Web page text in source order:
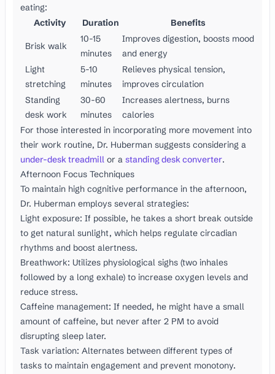
eating:
Activity
Duration Benefits
Brisk walk
10-15
minutes
Improves digestion, boosts mood
and energy
Light
stretching
5-10
minutes
Relieves physical tension,
improves circulation
Standing
desk work
30-60
minutes
Increases alertness, burns
calories
For those interested in incorporating more movement into
their work routine, Dr. Huberman suggests considering a
under-desk treadmill or a standing desk converter.
Afternoon Focus Techniques
To maintain high cognitive performance in the afternoon,
Dr. Huberman employs several strategies:
Light exposure: If possible, he takes a short break outside
to get natural sunlight, which helps regulate circadian
rhythms and boost alertness.
Breathwork: Utilizes physiological sighs (two inhales
followed by a long exhale) to increase oxygen levels and
reduce stress.
Caffeine management: If needed, he might have a small
amount of caffeine, but never after 2 PM to avoid
disrupting sleep later.
Task variation: Alternates between different types of
tasks to maintain engagement and prevent monotony.